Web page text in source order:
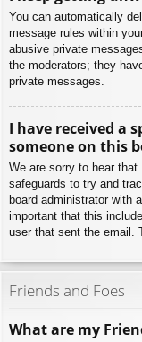
You can automatically
message rules within
abusive private
the moderators; they
private messages.
I have received a
someone on this
We are sorry to hear
safeguards to try and
board administrator with
important that this
user that sent the email.
Friends and Foes
What are my